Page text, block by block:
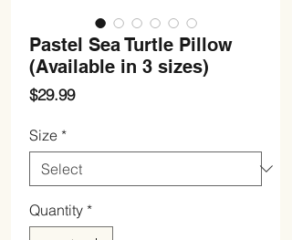
Pastel Sea Turtle Pillow
(Available in 3 sizes)
$29.99Price
Size *
Quantity *